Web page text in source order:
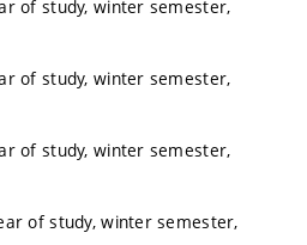
of study, winter semester,
of study, winter semester,
of study, winter semester,
of study, winter semester,